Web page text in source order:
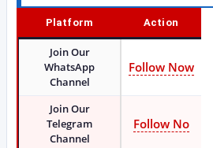
Platform Action
Join Our
WhatsApp
Channel
Follow Now
Join Our
Telegram
Channel
Follow No